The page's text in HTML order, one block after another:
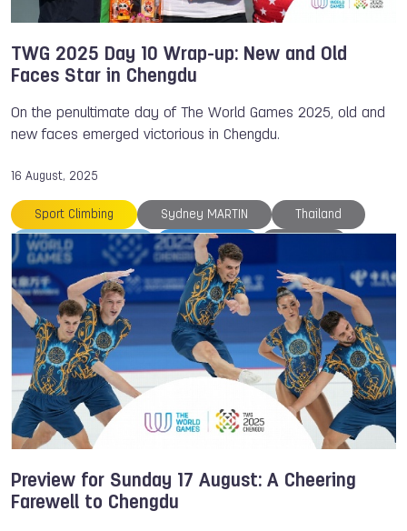
TWG 2025 Day 10 Wrap-up: New and Old
Faces Star in Chengdu
On the penultimate day of The World Games 2025, old and
new faces emerged victorious in Chengdu.
16 August, 2025
Sport Climbing Sydney MARTIN Thailand
The World Games TWG 2025
Yusuke SATAKE Roller Sports Gymnastics
An LI Archery Canoe Canoe
Canoe Polo Cheerleading Chengdu
Cinzia NOZIGLIA Drone Racing Erik JONSSON
Flying Disc Italy
Larysa SOLOVIOVA Marcel Gbetable Medals
Mykola BARANNIK
Petanque Powerlifting Roller Sports
Preview for Sunday 17 August: A Cheering
Farewell to Chengdu